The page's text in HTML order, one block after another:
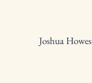
Joshua Howes